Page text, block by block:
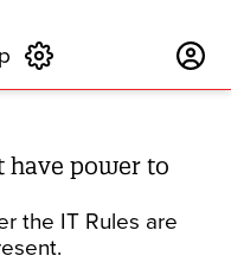
have power to
the IT Rules are